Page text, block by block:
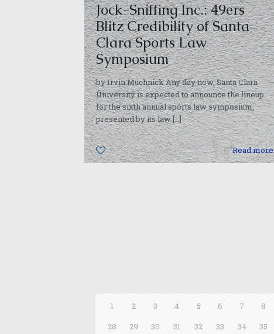
Jock-Sniffing Inc.: 49ers
Blitz Credibility of Santa
Clara Sports Law
Symposium
by Irvin Muchnick Any day now, Santa Clara
University is expected to announce the lineup
for the sixth annual sports law symposium,
presented by its law[…]
0 Read more
1 2 3 4 5 6 7 8
28
29 30 31 32 33 34 35